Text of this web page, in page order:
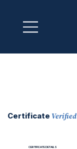
Certificate Verified
CERTIFICATE DETAILS